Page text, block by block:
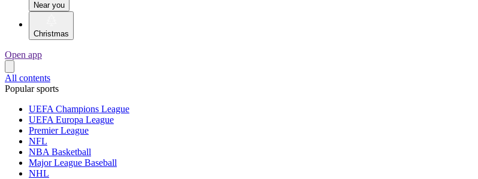
Near you
Christmas
Open app
All contents
Popular sports
UEFA Champions League
UEFA Europa League
Premier League
NFL
NBA Basketball
Major League Baseball
NHL